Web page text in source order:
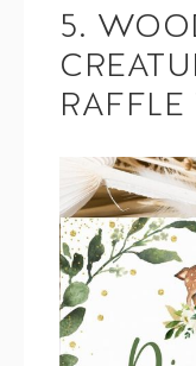
5.
RAFFLE